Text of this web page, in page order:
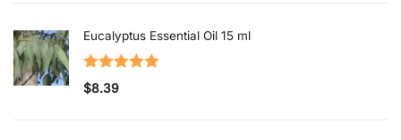
Eucalyptus Essential Oil 15 ml
Rated
$8.39